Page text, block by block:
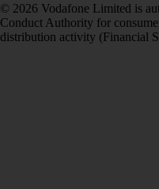
© 2026 Vodafone Limited is
Conduct Authority for
distribution activity (Financial